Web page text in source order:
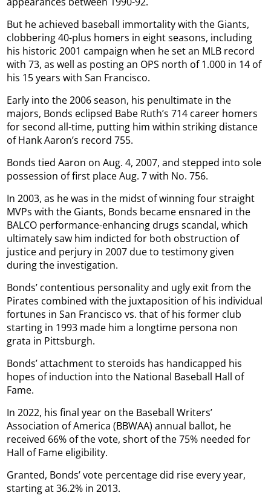
But he achieved baseball immortality with the Giants,
clobbering 40-plus homers in eight seasons, including
his historic 2001 campaign when he set an MLB record
with 73, as well as posting an OPS north of 1.000 in 14 of
his 15 years with San Francisco.
Early into the 2006 season, his penultimate in the
majors, Bonds eclipsed Babe Ruth’s 714 career homers
for second all-time, putting him within striking distance
of Hank Aaron’s record 755.
Bonds tied Aaron on Aug. 4, 2007, and stepped into sole
possession of first place Aug. 7 with No. 756.
In 2003, as he was in the midst of winning four straight
MVPs with the Giants, Bonds became ensnared in the
BALCO performance-enhancing drugs scandal, which
ultimately saw him indicted for both obstruction of
justice and perjury in 2007 due to testimony given
during the investigation.
Bonds’ contentious personality and ugly exit from the
Pirates combined with the juxtaposition of his individual
fortunes in San Francisco vs. that of his former club
starting in 1993 made him a longtime persona non
grata in Pittsburgh.
Bonds’ attachment to steroids has handicapped his
hopes of induction into the National Baseball Hall of
Fame.
In 2022, his final year on the Baseball Writers’
Association of America (BBWAA) annual ballot, he
received 66% of the vote, short of the 75% needed for
Hall of Fame eligibility.
Granted, Bonds’ vote percentage did rise every year,
starting at 36.2% in 2013.